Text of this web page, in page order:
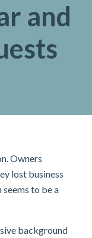
and
Owners
lost business
to be a
background